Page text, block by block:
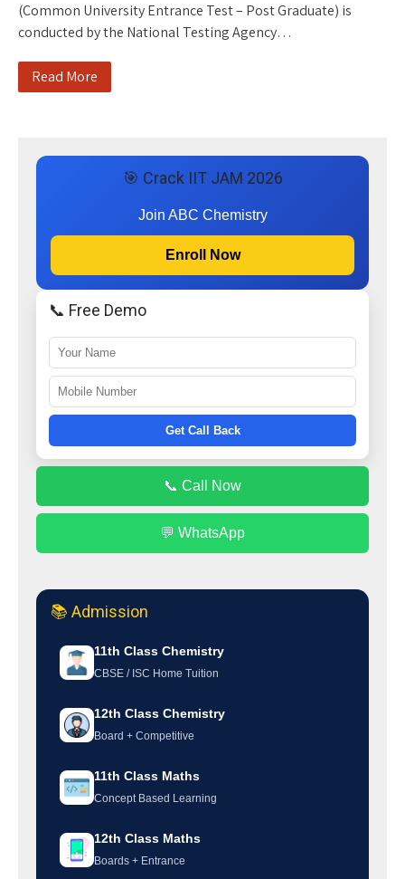
(Common University Entrance Test – Post Graduate) is
conducted by the National Testing Agency…
Read More
🎯 Crack IIT JAM 2026
Join ABC Chemistry
Enroll Now
📞 Free Demo
Get Call Back
📞 Call Now
💬 WhatsApp
📚 Admission
11th Class Chemistry
CBSE / ISC Home Tuition
12th Class Chemistry
Board + Competitive
11th Class Maths
Concept Based Learning
12th Class Maths
Boards + Entrance